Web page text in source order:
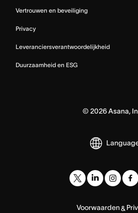
Vertrouwen en beveiliging
Privacy
Leveranciersverantwoordelijkheid
Duurzaamheid en ESG
© 2026Asana,
Voorwaarden&